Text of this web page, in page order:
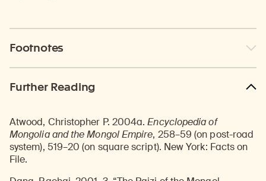
Footnotes
Further Reading
Atwood, Christopher P. 2004a.Encyclopedia of
Mongolia and the Mongol Empire, 258–59 (on post-road
system), 519–20 (on square script). New York: Facts on
File.